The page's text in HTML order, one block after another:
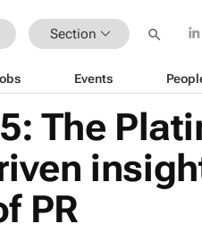
Section
Events
The
PR